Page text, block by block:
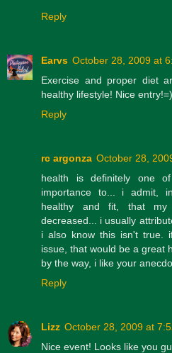
Reply
Earvs October 28, 2009 at
Exercise and proper diet
healthy lifestyle! Nice entry!=)
Reply
rc argonza October 28,
health is definitely one
importance to... i admit,
healthy and fit, that my
decreased... i usually
i also know this isn't true.
issue, that would be a great
by the way, i like your
Reply
Lizz October 28, 2009 at
Nice event! Looks like you